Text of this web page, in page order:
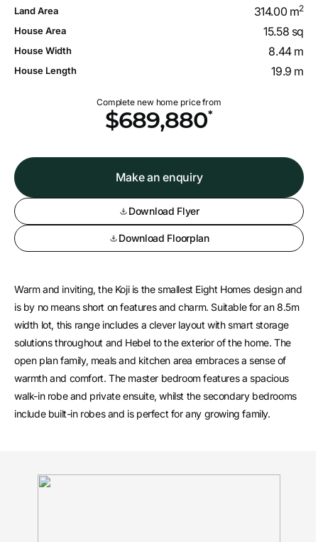
Land Area 314.00 m2
House Area 15.58 sq
House Width 8.44 m
House Length 19.9 m
Complete new home price from
$689,880*
Make an enquiry
Download Flyer
Download Floorplan
Warm and inviting, the Koji is the smallest Eight Homes design and
is by no means short on features and charm. Suitable for an 8.5m
width lot, this range includes a clever layout with smart storage
solutions throughout and Hebel to the exterior of the home. The
open plan family, meals and kitchen area embraces a sense of
warmth and comfort. The master bedroom features a spacious
walk-in robe and private ensuite, whilst the secondary bedrooms
include built-in robes and is perfect for any growing family.